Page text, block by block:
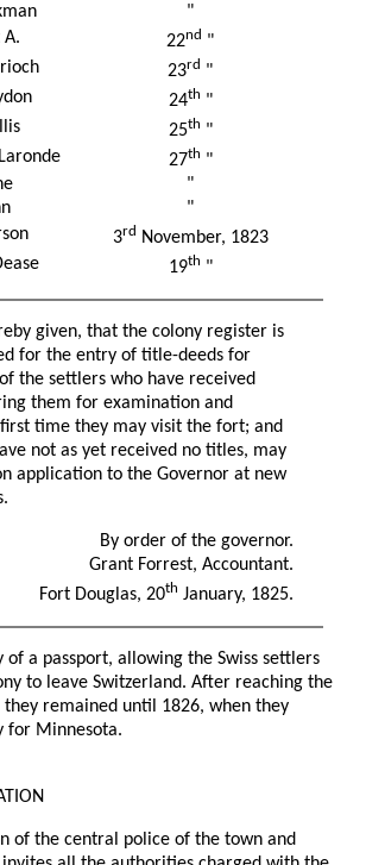
"
22nd "
23rd "
24th "
25th "
27th "
"
"
3rd November, 1823
19th "
given, that the colony register is
for the entry of title-deeds for
the settlers who have received
them for examination and
time they may visit the fort; and
not as yet received no titles, may
application to the Governor at new
By order of the governor.
Grant Forrest, Accountant.
Fort Douglas, 20th January, 1825.
of a passport, allowing the Swiss settlers
to leave Switzerland. After reaching the
they remained until 1826, when they
for Minnesota.
of the central police of the town and